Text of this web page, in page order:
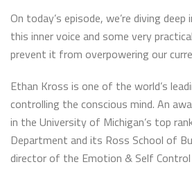
On today’s episode, we’re diving
this inner voice and some very
prevent it from overpowering our
Ethan Kross is one of the world’s
controlling the conscious mind. An
in the University of Michigan’s top
Department and its Ross School of
director of the Emotion & Self